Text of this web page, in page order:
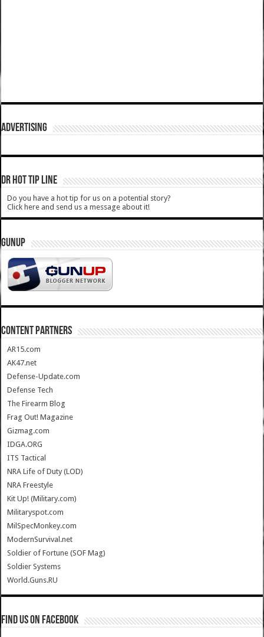
ADVERTISING
DR HOT TIP LINE
Do you have a hot tip for us on a potential story?
Click here and send us a message about it!
GUNUP
CONTENT PARTNERS
AR15.com
AK47.net
Defense-Update.com
Defense Tech
The Firearm Blog
Frag Out! Magazine
Gizmag.com
IDGA.ORG
ITS Tactical
NRA Life of Duty (LOD)
NRA Freestyle
Kit Up! (Military.com)
Militaryspot.com
MilSpecMonkey.com
ModernSurvival.net
Soldier of Fortune (SOF Mag)
Soldier Systems
World.Guns.RU
Find us on Facebook